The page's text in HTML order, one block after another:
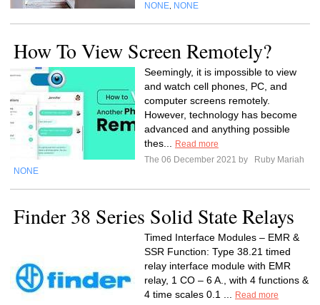
NONE NONE
How To View Screen Remotely?
Seemingly, it is impossible to view
and watch cell phones, PC, and
computer screens remotely.
However, technology has become
advanced and anything possible
thes...
Read more
The 06 December 2021 by
Ruby Mariah
NONE
Finder 38 Series Solid State Relays
Timed Interface Modules – EMR &
SSR Function: Type 38.21 timed
relay interface module with EMR
relay, 1 CO – 6 A., with 4 functions &
4 time scales 0.1 ...
Read more